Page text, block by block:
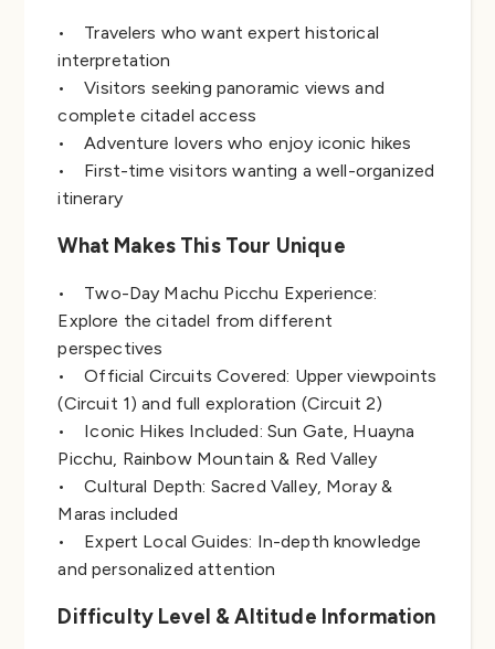
• Travelers who want expert historical
interpretation
• Visitors seeking panoramic views and
complete citadel access
• Adventure lovers who enjoy iconic hikes
• First-time visitors wanting a well-organized
itinerary
What Makes This Tour Unique
• Two-Day Machu Picchu Experience:
Explore the citadel from different
perspectives
• Official Circuits Covered: Upper viewpoints
(Circuit 1) and full exploration (Circuit 2)
• Iconic Hikes Included: Sun Gate, Huayna
Picchu, Rainbow Mountain & Red Valley
• Cultural Depth: Sacred Valley, Moray &
Maras included
• Expert Local Guides: In-depth knowledge
and personalized attention
Difficulty Level & Altitude Information